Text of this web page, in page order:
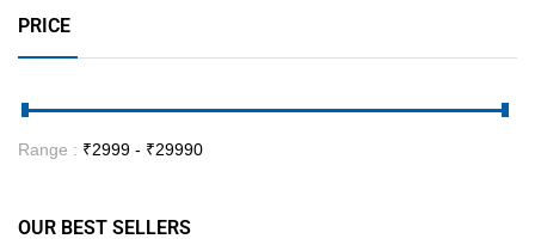
PRICE
Range : ₹2999 - ₹29990
OUR BEST SELLERS